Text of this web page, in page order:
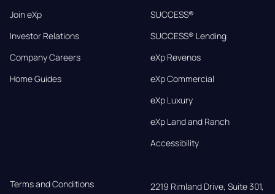
Join eXp
Investor Relations
Company Careers
Home Guides
SUCCESS®
SUCCESS® Lending
eXp Revenos
eXp Commercial
eXp Luxury
eXp Land and Ranch
Accessibility
Terms and Conditions
2219 Rimland Drive, Suite 301,